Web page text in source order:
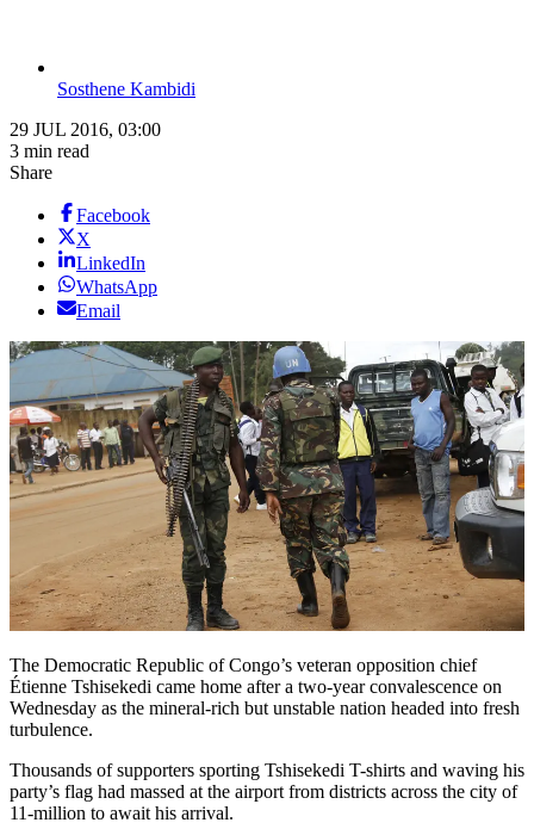
Sosthene Kambidi
29 JUL 2016, 03:00
3 min read
Share
Facebook
X
LinkedIn
WhatsApp
Email
The Democratic Republic of Congo’s veteran opposition chief
Étienne Tshisekedi came home after a two-year convalescence on
Wednesday as the mineral-rich but unstable nation headed into fresh
turbulence.
Thousands of supporters sporting Tshisekedi T-shirts and waving his
party’s flag had massed at the airport from districts across the city of
11-million to await his arrival.